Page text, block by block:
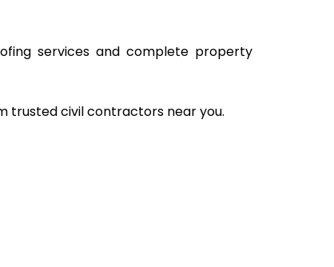
services and complete property
trusted civil contractors near you.